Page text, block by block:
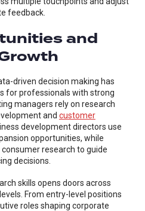
feedback.
and
driven decision making has
for professionals with strong
managers rely on research
and customer
development directors use
opportunities, while
research to guide
decisions.
skills opens doors across
From entry-level positions
roles shaping corporate